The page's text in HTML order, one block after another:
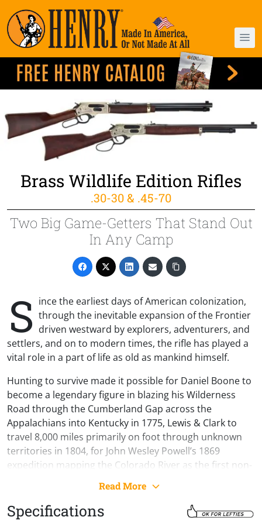
Brass Wildlife Edition Rifles
.30-30 & .45-70
Two Big Game-Getters That Stand Out
In Any Camp
S ince the earliest days of American colonization,
through the inevitable expansion of the Frontier
driven westward by explorers, adventurers, and
settlers, and on to modern times, the rifle has played a
vital role in a part of life as old as mankind himself.
Hunting to survive made it possible for Daniel Boone to
become a legendary figure in blazing his Wilderness
Road through the Cumberland Gap across the
Appalachians into Kentucky in 1775, Lewis & Clark to
travel 8,000 miles primarily on foot through unknown
territories in 1804, for John Wesley Powell’s 1869
expedition mapping the Colorado River as the first non-
natives to travel through the Grand Canyon, for the
small homestead farmers of the great Oklahoma Land
Rush of 1889 to establish and build on their claims, and
for countless men to feed their families through the
Read More
Specifications